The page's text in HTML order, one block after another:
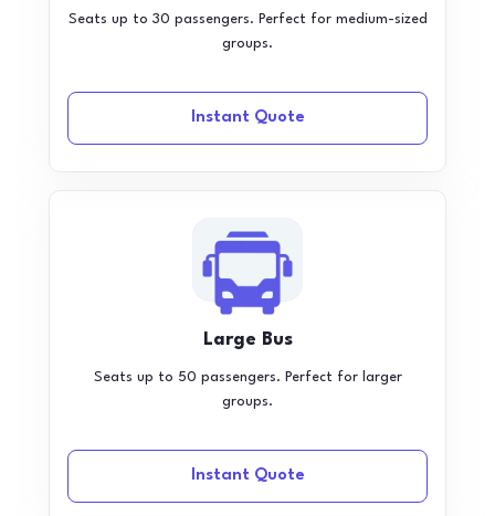
Seats up to 30 passengers. Perfect for medium-sized
groups.
Instant Quote
Large Bus
Seats up to 50 passengers. Perfect for larger
groups.
Instant Quote